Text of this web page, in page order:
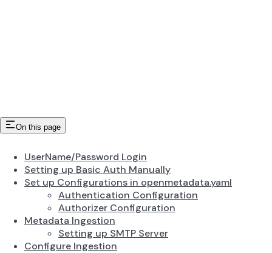
On this page
UserName/Password Login
Setting up Basic Auth Manually
Set up Configurations in openmetadata.yaml
Authentication Configuration
Authorizer Configuration
Metadata Ingestion
Setting up SMTP Server
Configure Ingestion